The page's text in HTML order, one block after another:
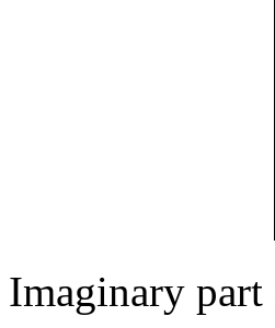
Imaginary